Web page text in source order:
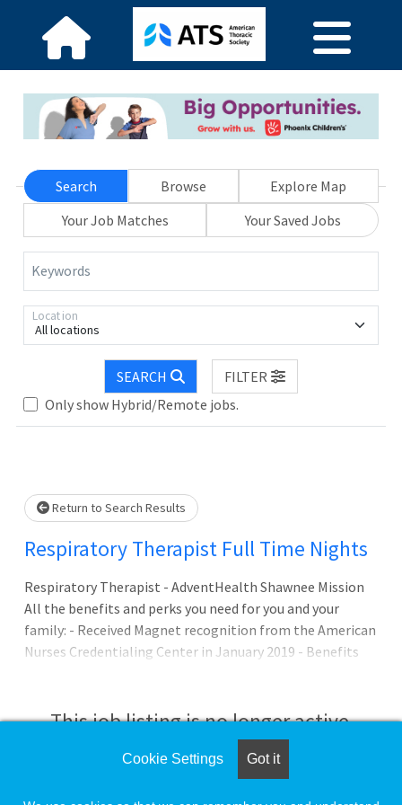
Search Browse
Explore Map
Your Job Matches
Your Saved Jobs
Keywords
All locations
Location
SEARCH
FILTER
Only show Hybrid/Remote jobs.
Loading... Please wait.
Return to Search Results
Respiratory Therapist Full Time Nights
Respiratory Therapist - AdventHealth Shawnee Mission
All the benefits and perks you need for you and your
family: - Received Magnet recognition from the American
Nurses Credentialing Center in January 2019 - Benefits
and Support Providing faith-based, whole person care to
Kansas City since 1962 Our promise to you: Joining
AdventHealth is abou
This job listing is no longer active.
Check the left side of the screen for similar
Cookie Settings Got it